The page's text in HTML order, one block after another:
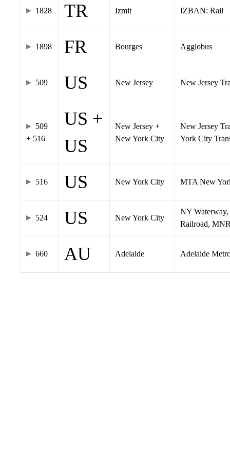
1828 TR Izmit IZBAN: Rail
1898 FR Bourges Agglobus
509 US New Jersey New Jersey
509
+ 516
US +
US
New Jersey +
New York City
New Jersey
York City
516 US New York City MTA New
524 US New York City
NY
Railroad,
660 AU Adelaide Adelaide